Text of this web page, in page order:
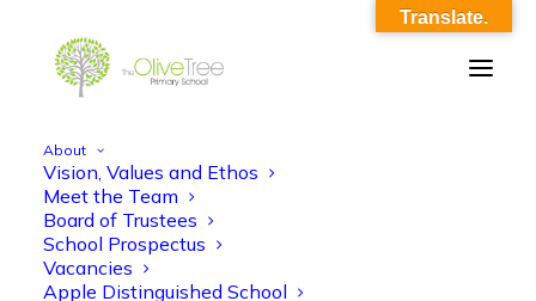
About
Vision, Values and Ethos
Meet the Team
Board of Trustees
School Prospectus
Vacancies
Apple Distinguished School
Y5 Autumn 1 Curriculum Overview
Translate.